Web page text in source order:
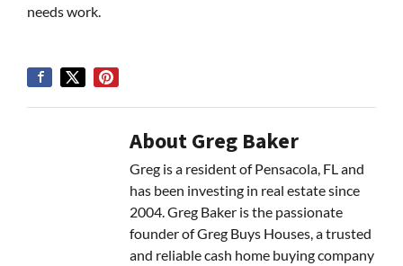
needs work.
About Greg Baker
Greg is a resident of Pensacola, FL and
has been investing in real estate since
2004. Greg Baker is the passionate
founder of Greg Buys Houses, a trusted
and reliable cash home buying company